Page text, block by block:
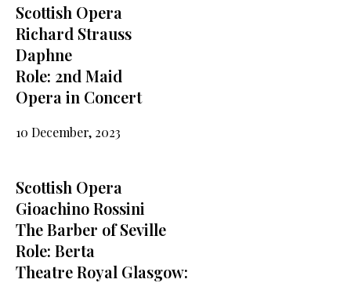
Scottish Opera
Richard Strauss
Daphne
Role: 2nd Maid
Opera in Concert
10 December, 2023
Scottish Opera
Gioachino Rossini
The Barber of Seville
Role: Berta
Theatre Royal Glasgow: